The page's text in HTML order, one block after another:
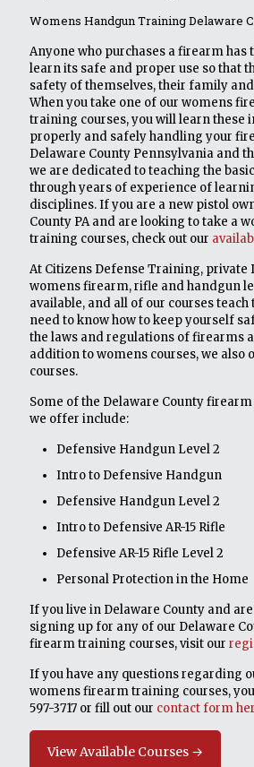
Womens Handgun Training Delaware
Anyone who purchases a firearm
learn its safe and proper use so that
safety of themselves, their family
When you take one of our womens
training courses, you will learn these
properly and safely handling your
Delaware County Pennsylvania and
we are dedicated to teaching the
through years of experience of
disciplines. If you are a new pistol
County PA and are looking to take a
training courses, check out our
At Citizens Defense Training, private
womens firearm, rifle and handgun
available, and all of our courses
need to know how to keep yourself
the laws and regulations of firearms
addition to womens courses, we
courses.
Some of the Delaware County
we offer include:
Defensive Handgun Level 2
Intro to Defensive Handgun
Defensive Handgun Level 2
Intro to Defensive AR-15 Rifle
Defensive AR-15 Rifle Level 2
Personal Protection in the Home
If you live in Delaware County and
signing up for any of our Delaware
firearm training courses, visit our
If you have any questions regarding
womens firearm training courses,
597-3717 or fill out our contact form
View Available Courses →